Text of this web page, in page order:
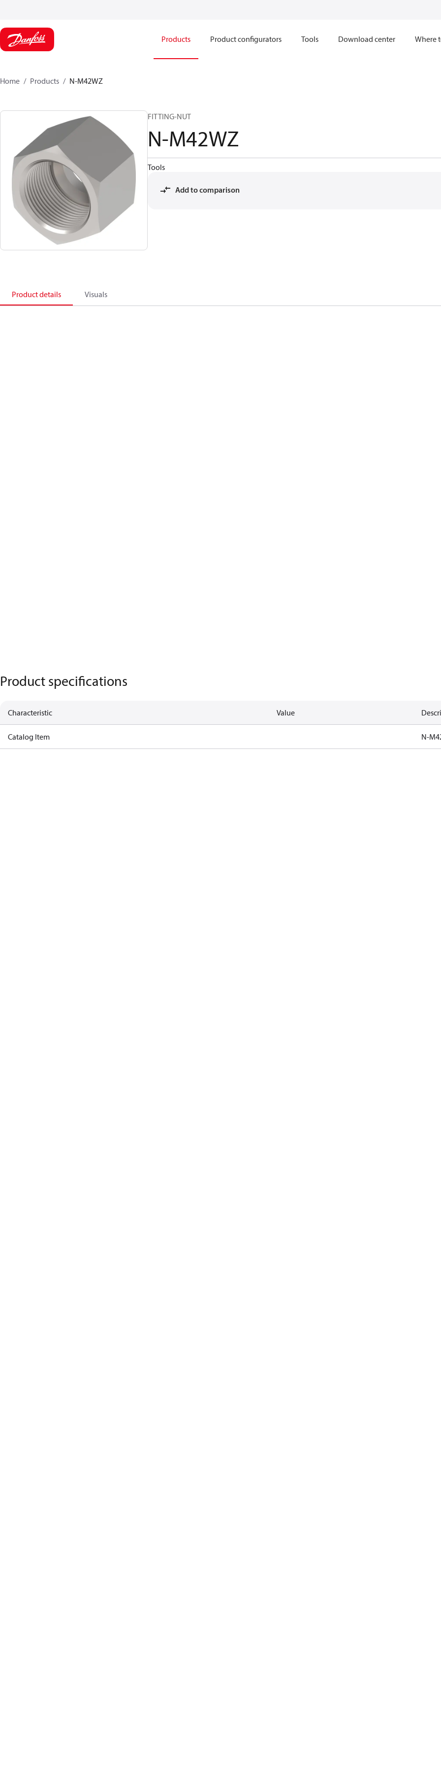
Products Product configurators Tools Download center Where
Home Products N-M42WZ
FITTING-NUT
N-M42WZ
Tools
Add to comparison
Product details Visuals
Product specifications
Characteristic Value
Catalog Item N-